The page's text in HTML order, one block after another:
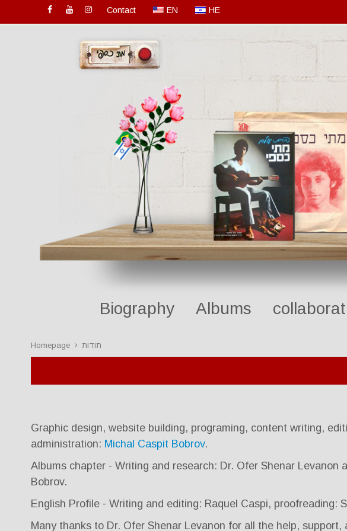
Contact EN HE
Biography Albums
Homepage תודות
Graphic design, website building, programing, content writing,
administration: Michal Caspit Bobrov.
Albums chapter - Writing and research: Dr. Ofer Shenar Levanon
Bobrov.
English Profile - Writing and editing: Raquel Caspi, proofreading:
Many thanks to Dr. Ofer Shenar Levanon for all the help, support,